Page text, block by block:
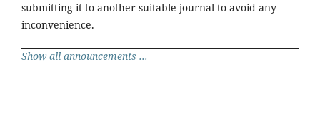
submitting it to another suitable journal to avoid any
inconvenience.
Show all announcements ...